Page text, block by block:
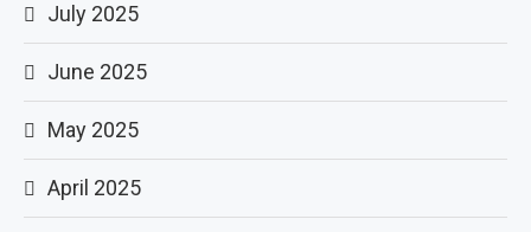
July 2025
June 2025
May 2025
April 2025